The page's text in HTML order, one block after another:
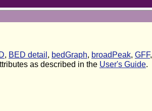
, BED detail , bedGraph, broadPeak, GFF,
as described in the User's Guide.